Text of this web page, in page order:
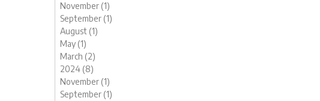
November (1)
September (1)
August (1)
May (1)
March (2)
2024 (8)
November (1)
September (1)